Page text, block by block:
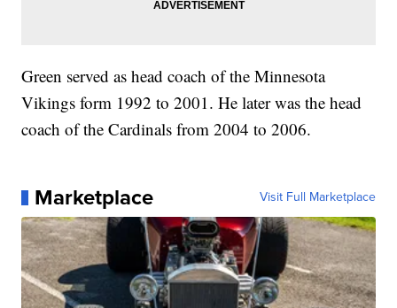
Green served as head coach of the Minnesota
Vikings form 1992 to 2001. He later was the head
coach of the Cardinals from 2004 to 2006.
Marketplace Visit Full Marketplace